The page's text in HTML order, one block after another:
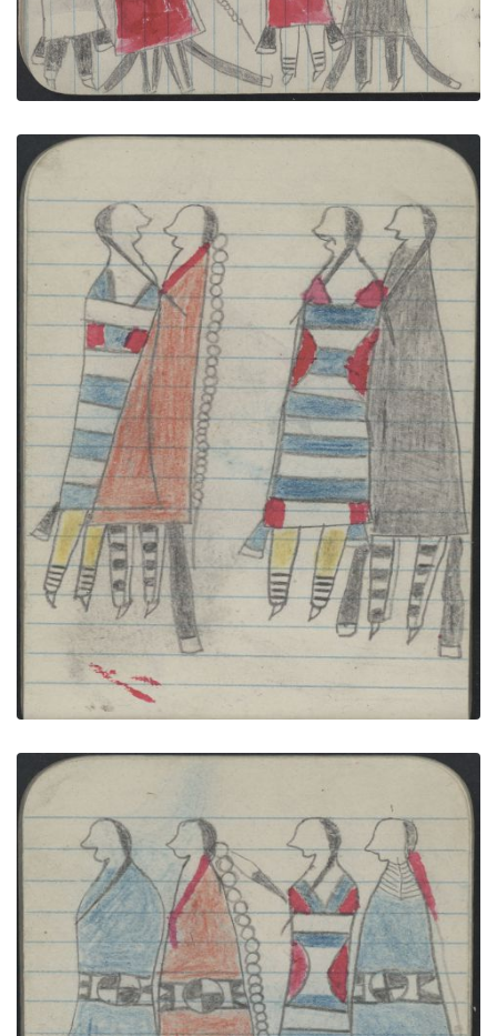
COURTING, TWO COUPLES, Women in 2nd Phase
Navajo Chief's Blankets; WAR, WARRIOR on Gray
Horse Carries a Gun
PLATE NUMBER 34
VIEW PLATE ADD TO GALLERY
COURTING, TWO COUPLES, Women in Red
Blanket and 2nd Phase Navajo Chief's Blanket;
WAR, WARRIOR on Blue Horse Carries Saber